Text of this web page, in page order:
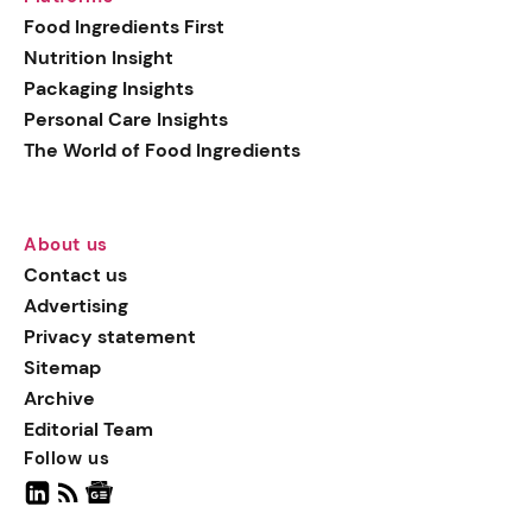
Food Ingredients First
Nutrition Insight
Packaging Insights
Personal Care Insights
The World of Food Ingredients
About us
Contact us
Advertising
Privacy statement
Sitemap
Archive
Editorial Team
Follow us